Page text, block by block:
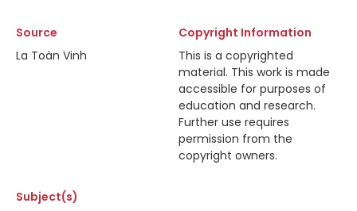
Source
La Toàn Vinh
Copyright Information
This is a copyrighted
material. This work is made
accessible for purposes of
education and research.
Further use requires
permission from the
copyright owners.
Subject(s)